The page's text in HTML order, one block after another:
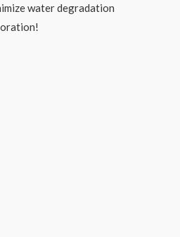
water degradation